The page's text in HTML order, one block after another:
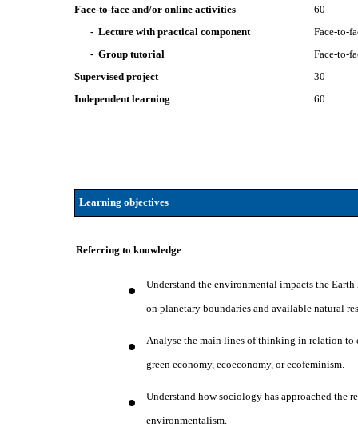
Face-to-face and/or online activities
60
- Lecture with practical component
Face-to-
- Group tutorial
Face-to-
Supervised project
30
Independent learning
60
Learning objectives
Referring to knowledge
Understand the environmental impacts the
on planetary boundaries and available natural
Analyse the main lines of thinking in relation to
green economy, ecoeconomy, or ecofeminism.
Understand how sociology has approached the
environmentalism.